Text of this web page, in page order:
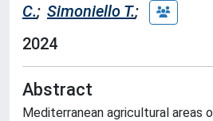
C.; Simoniello T.;
2024
Abstract
Mediterranean agricultural areas